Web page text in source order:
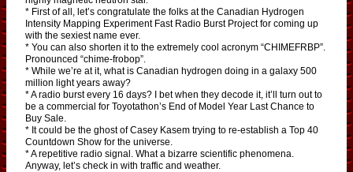
* First of all, let’s congratulate the folks at the Canadian Hydrogen
Intensity Mapping Experiment Fast Radio Burst Project for coming up
with the sexiest name ever.
* You can also shorten it to the extremely cool acronym “CHIMEFRBP”.
Pronounced “chime-frobop”.
* While we’re at it, what is Canadian hydrogen doing in a galaxy 500
million light years away?
* A radio burst every 16 days? I bet when they decode it, it’ll turn out to
be a commercial for Toyotathon’s End of Model Year Last Chance to
Buy Sale.
* It could be the ghost of Casey Kasem trying to re-establish a Top 40
Countdown Show for the universe.
* A repetitive radio signal. What a bizarre scientific phenomena.
Anyway, let’s check in with traffic and weather.